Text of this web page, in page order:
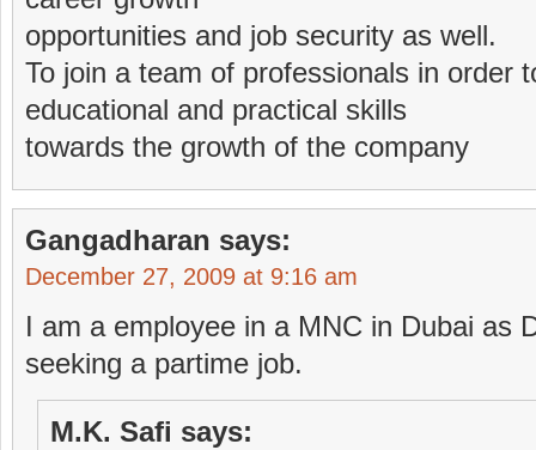
opportunities and job security as well.
To join a team of professionals in order
educational and practical skills
towards the growth of the company
Gangadharan says:
December 27, 2009 at 9:16 am
I am a employee in a MNC in Dubai as
seeking a partime job.
M.K. Safi says: